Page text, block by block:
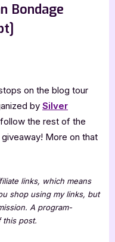
Bondage
on the blog tour
by Silver
the rest of the
More on that
links, which means
shop using my links, but
A program-
this post.